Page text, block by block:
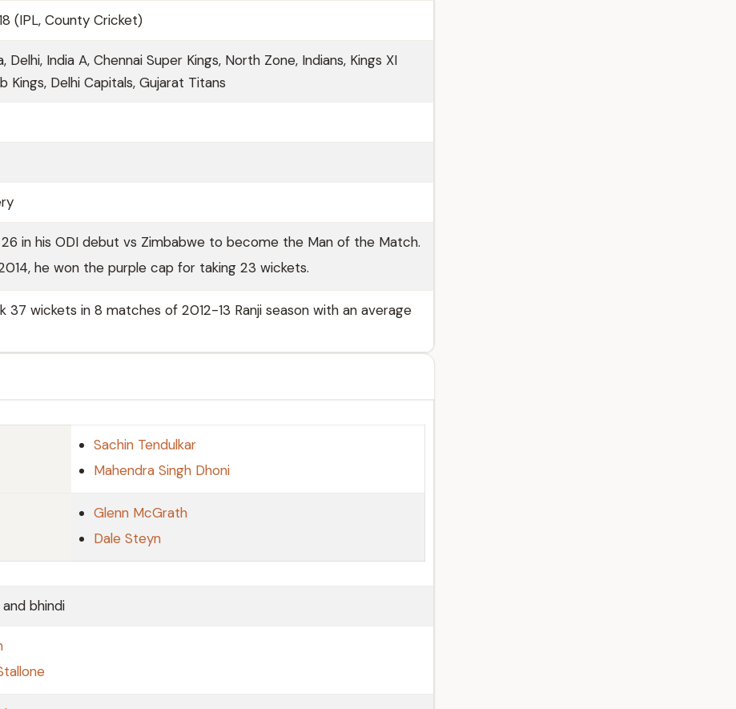
(IPL, County Cricket)
Delhi, India A, Chennai Super Kings, North Zone, Indians, Kings XI
Kings, Delhi Capitals, Gujarat Titans
in his ODI debut vs Zimbabwe to become the Man of the Match.
he won the purple cap for taking 23 wickets.
37 wickets in 8 matches of 2012-13 Ranji season with an average
Sachin Tendulkar
Mahendra Singh Dhoni
Glenn McGrath
Dale Steyn
bhindi